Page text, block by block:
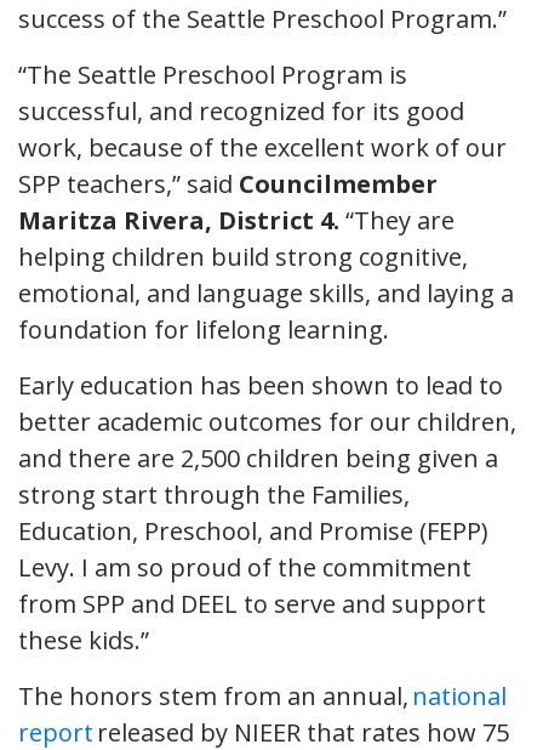
success of the Seattle Preschool Program.”
“The Seattle Preschool Program is
successful, and recognized for its good
work, because of the excellent work of our
SPP teachers,” said Councilmember
Maritza Rivera, District 4. “They are
helping children build strong cognitive,
emotional, and language skills, and laying a
foundation for lifelong learning.
Early education has been shown to lead to
better academic outcomes for our children,
and there are 2,500 children being given a
strong start through the Families,
Education, Preschool, and Promise (FEPP)
Levy. I am so proud of the commitment
from SPP and DEEL to serve and support
these kids.”
The honors stem from an annual, national
report released by NIEER that rates how 75